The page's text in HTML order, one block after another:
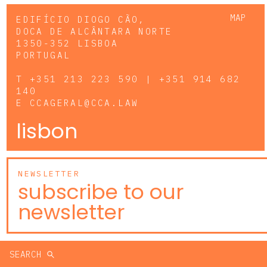
MAP
EDIFÍCIO DIOGO CÃO,
DOCA DE ALCÂNTARA NORTE
1350-352 LISBOA
PORTUGAL
T +351 213 223 590 | +351 914 682
140
E CCAGERAL@CCA.LAW
lisbon
NEWSLETTER
subscribe to our
newsletter
SEARCH